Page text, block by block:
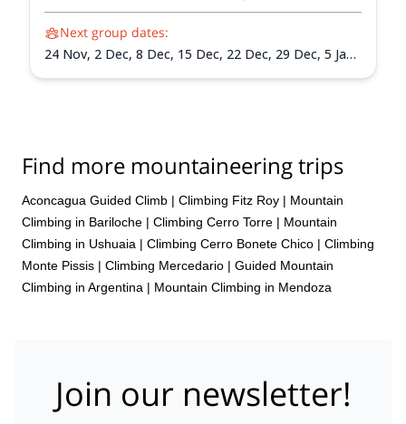
Next group dates:
24 Nov, 2 Dec, 8 Dec, 15 Dec, 22 Dec, 29 Dec, 5 Jan
Find more mountaineering trips
Aconcagua Guided Climb | Climbing Fitz Roy | Mountain
Climbing in Bariloche | Climbing Cerro Torre | Mountain
Climbing in Ushuaia | Climbing Cerro Bonete Chico | Climbing
Monte Pissis | Climbing Mercedario | Guided Mountain
Climbing in Argentina | Mountain Climbing in Mendoza
Join our newsletter!